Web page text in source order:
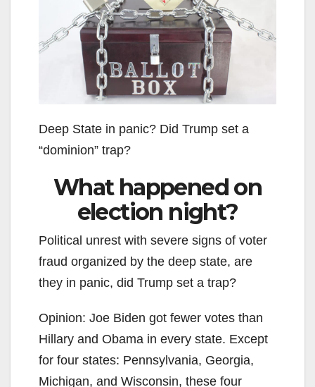
Deep State in panic? Did Trump set a
“dominion” trap?
What happened on
election night?
Political unrest with severe signs of voter
fraud organized by the deep state, are
they in panic, did Trump set a trap?
Opinion: Joe Biden got fewer votes than
Hillary and Obama in every state. Except
for four states: Pennsylvania, Georgia,
Michigan, and Wisconsin, these four